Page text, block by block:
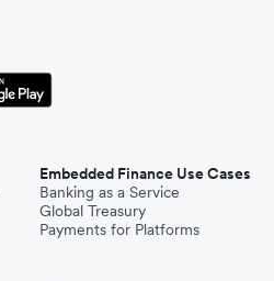
Embedded Finance Use Cases
Banking as a Service
Global Treasury
Payments for Platforms